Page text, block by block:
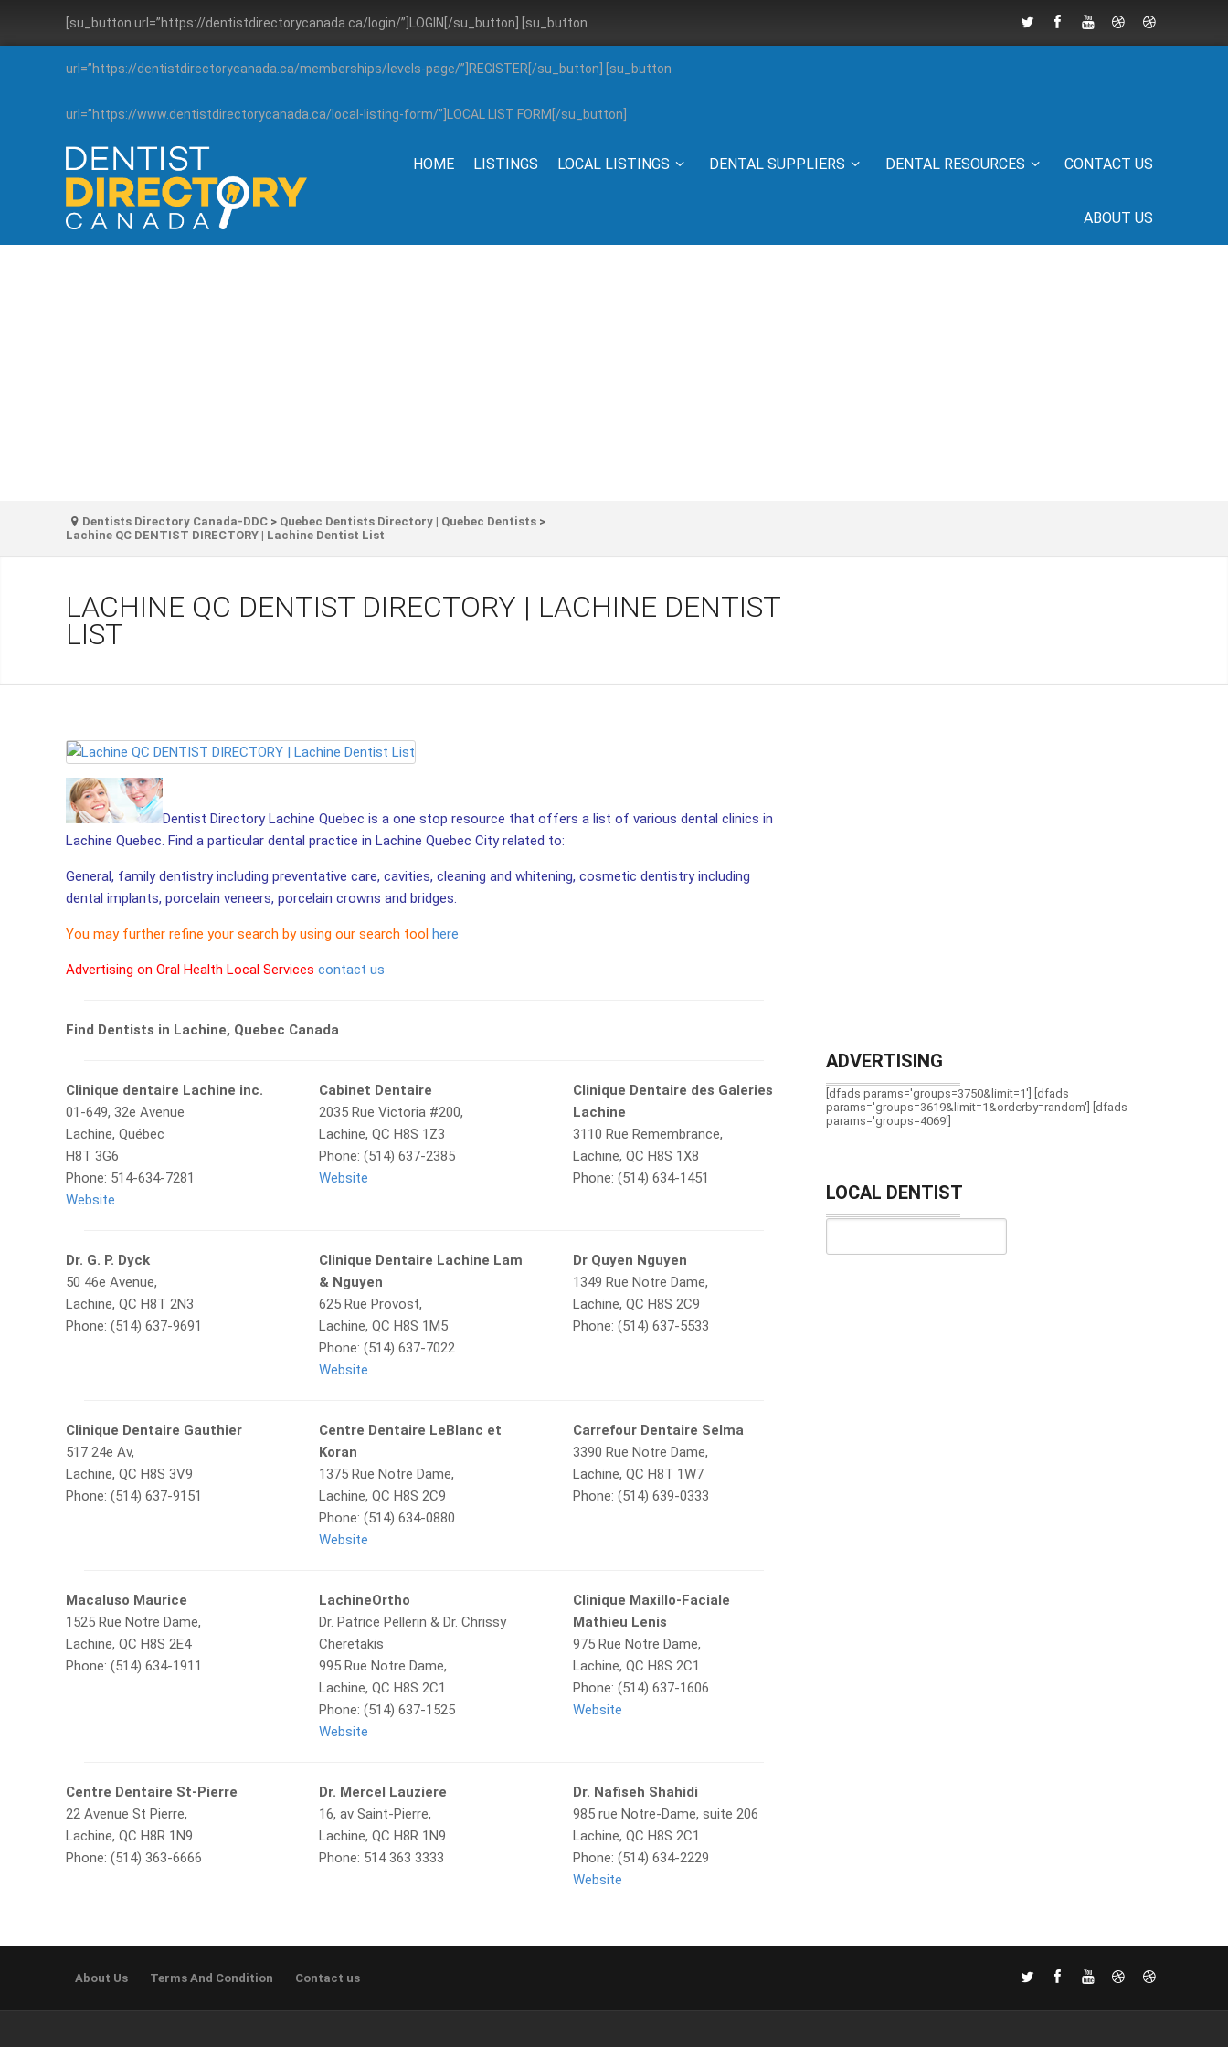
[su_button url=”https://dentistdirectorycanada.ca/login/”]LOGIN[/su_button] [su_button
url=”https://dentistdirectorycanada.ca/memberships/levels-page/”]REGISTER[/su_button] [su_button
url=”https://www.dentistdirectorycanada.ca/local-listing-form/”]LOCAL LIST FORM[/su_button]
HOME LISTINGS LOCAL LISTINGS DENTAL SUPPLIERS DENTAL RESOURCES CONTACT US
ABOUT US
Dentists Directory Canada-DDC > Quebec Dentists Directory | Quebec Dentists >
Lachine QC DENTIST DIRECTORY | Lachine Dentist List
LACHINE QC DENTIST DIRECTORY | LACHINE DENTIST
LIST
Dentist Directory Lachine Quebec is a one stop resource that offers a list of various dental clinics in
Lachine Quebec. Find a particular dental practice in Lachine Quebec City related to:
General, family dentistry including preventative care, cavities, cleaning and whitening, cosmetic dentistry including
dental implants, porcelain veneers, porcelain crowns and bridges.
You may further refine your search by using our search tool here
Advertising on Oral Health Local Services contact us
Find Dentists in Lachine, Quebec Canada
Clinique dentaire Lachine inc.
01-649, 32e Avenue
Lachine, Québec
H8T 3G6
Phone: 514-634-7281
Website
Cabinet Dentaire
2035 Rue Victoria #200,
Lachine, QC H8S 1Z3
Phone: (514) 637-2385
Website
Clinique Dentaire des Galeries
Lachine
3110 Rue Remembrance,
Lachine, QC H8S 1X8
Phone: (514) 634-1451
Dr. G. P. Dyck
50 46e Avenue,
Lachine, QC H8T 2N3
Phone: (514) 637-9691
Clinique Dentaire Lachine Lam
& Nguyen
625 Rue Provost,
Lachine, QC H8S 1M5
Phone: (514) 637-7022
Website
Dr Quyen Nguyen
1349 Rue Notre Dame,
Lachine, QC H8S 2C9
Phone: (514) 637-5533
Clinique Dentaire Gauthier
517 24e Av,
Lachine, QC H8S 3V9
Phone: (514) 637-9151
Centre Dentaire LeBlanc et
Koran
1375 Rue Notre Dame,
Lachine, QC H8S 2C9
Phone: (514) 634-0880
Website
Carrefour Dentaire Selma
3390 Rue Notre Dame,
Lachine, QC H8T 1W7
Phone: (514) 639-0333
Macaluso Maurice
1525 Rue Notre Dame,
Lachine, QC H8S 2E4
Phone: (514) 634-1911
LachineOrtho
Dr. Patrice Pellerin & Dr. Chrissy
Cheretakis
995 Rue Notre Dame,
Lachine, QC H8S 2C1
Phone: (514) 637-1525
Website
Clinique Maxillo-Faciale
Mathieu Lenis
975 Rue Notre Dame,
Lachine, QC H8S 2C1
Phone: (514) 637-1606
Website
Centre Dentaire St-Pierre
22 Avenue St Pierre,
Lachine, QC H8R 1N9
Phone: (514) 363-6666
Dr. Mercel Lauziere
16, av Saint-Pierre,
Lachine, QC H8R 1N9
Phone: 514 363 3333
Dr. Nafiseh Shahidi
985 rue Notre-Dame, suite 206
Lachine, QC H8S 2C1
Phone: (514) 634-2229
Website
ADVERTISING
[dfads params='groups=3750&limit=1'] [dfads
params='groups=3619&limit=1&orderby=random'] [dfads
params='groups=4069']
LOCAL DENTIST
About Us Terms And Condition Contact us